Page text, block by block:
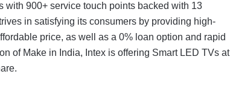
900+ service touch points backed with 13
in satisfying its consumers by providing high-
price, as well as a 0% loan option and rapid
of Make in India, Intex is offering Smart LED TVs at